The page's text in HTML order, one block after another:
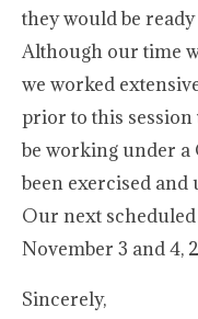
they would be
Although our time
we worked
prior to this
be working under a
been exercised
Our next
November 3 and 4,
Sincerely,